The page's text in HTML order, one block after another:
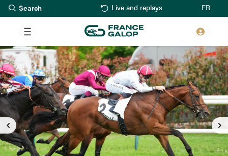
Skip
to
main
content
Live and replays FR